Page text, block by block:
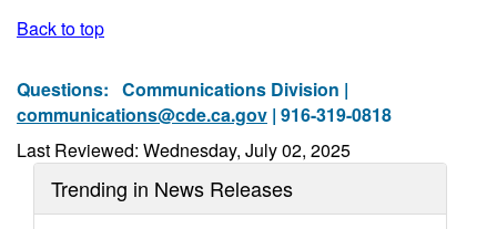
Back to top
Questions: Communications Division |
communications@cde.ca.gov | 916-319-0818
Last Reviewed: Wednesday, July 02, 2025
Trending in News Releases